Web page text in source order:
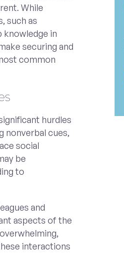
While
such as
knowledge in
securing and
common
hurdles
nonverbal cues,
social
be
to
and
aspects of the
interactions